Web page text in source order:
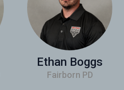
Ethan Boggs
Fairborn PD